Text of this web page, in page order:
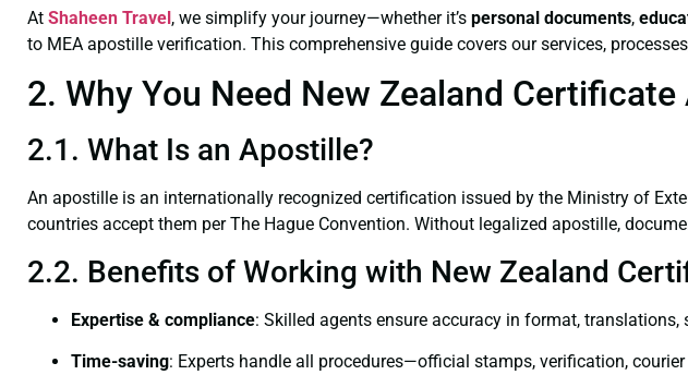
At Shaheen Travel, we simplify your journey—whether it’s personal documents,
to MEA apostille verification. This comprehensive guide covers our services,
2. Why You Need New Zealand
2.1. What Is an Apostille?
An apostille is an internationally recognized certification issued by the Ministry of
countries accept them per The Hague Convention. Without legalized apostille,
2.2. Benefits of Working with New Zealand
Expertise & compliance: Skilled agents ensure accuracy in format, translations,
Time-saving: Experts handle all procedures—official stamps, verification,